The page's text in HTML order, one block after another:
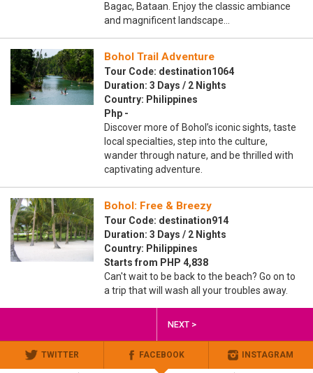
Bagac, Bataan. Enjoy the classic ambiance
and magnificent landscape…
Bohol Trail Adventure
Tour Code: destination1064
Duration: 3 Days / 2 Nights
Country: Philippines
Php -
Discover more of Bohol’s iconic sights, taste
local specialties, step into the culture,
wander through nature, and be thrilled with
captivating adventure.
Bohol: Free & Breezy
Tour Code: destination914
Duration: 3 Days / 2 Nights
Country: Philippines
Starts from PHP 4,838
Can't wait to be back to the beach? Go on to
a trip that will wash all your troubles away.
NEXT >
TWITTER FACEBOOK INSTAGRAM